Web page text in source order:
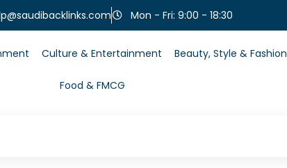
Mon - Fri: 9:00 - 18:30
Culture & Entertainment Beauty, Style & Fashion
Food & FMCG